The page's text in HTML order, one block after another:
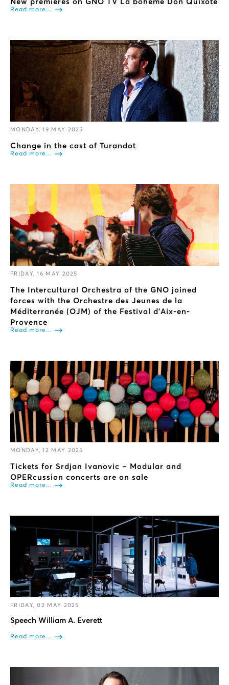
New premieres on GNO TV La bohème Don Quixote
Read more...
MONDAY, 19 MAY 2025
Change in the cast of Turandot
Read more...
FRIDAY, 16 MAY 2025
The Intercultural Orchestra of the GNO joined
forces with the Orchestre des Jeunes de la
Méditerranée (OJM) of the Festival d'Aix-en-
Provence
Read more...
MONDAY, 12 MAY 2025
Tickets for Srdjan Ivanovic – Modular and
OPERcussion concerts are on sale
Read more...
FRIDAY, 02 MAY 2025
Speech William A. Everett
Read more...